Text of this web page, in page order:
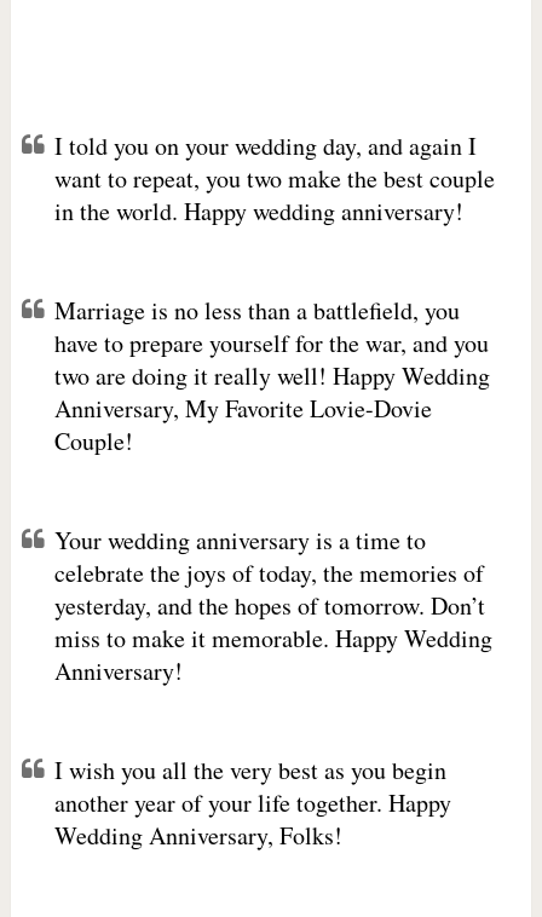
I told you on your wedding day, and again I
want to repeat, you two make the best couple
in the world. Happy wedding anniversary!
Marriage is no less than a battlefield, you
have to prepare yourself for the war, and you
two are doing it really well! Happy Wedding
Anniversary, My Favorite Lovie-Dovie
Couple!
Your wedding anniversary is a time to
celebrate the joys of today, the memories of
yesterday, and the hopes of tomorrow. Don’t
miss to make it memorable. Happy Wedding
Anniversary!
I wish you all the very best as you begin
another year of your life together. Happy
Wedding Anniversary, Folks!